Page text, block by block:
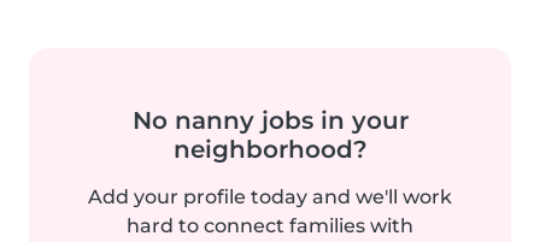
No nanny jobs in your
neighborhood?
Add your profile today and we'll work
hard to connect families with